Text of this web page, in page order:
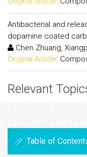
Antibacterial and
dopamine coated
Chen Zhuang,
Original Article:
Relevant
Table of